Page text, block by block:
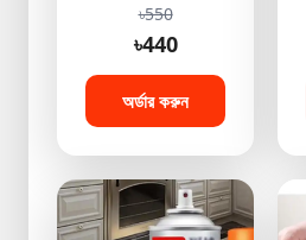
360 Degree
Rotating Crevice
Hard Bristle
Crevice Gap Brush,
Tool for Cleaning
Bathroom,
Kitchens Tile
Floors
৳550
৳440
অর্ডার করুন